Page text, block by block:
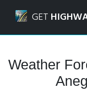
GET
Weather